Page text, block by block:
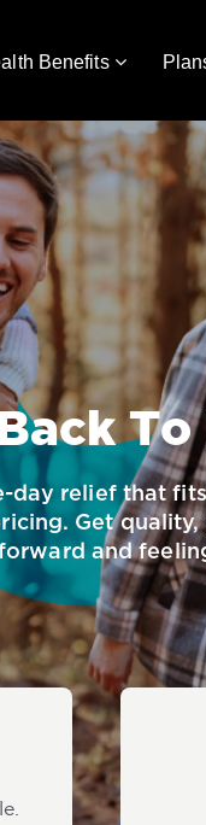
Benefits
day relief that
Get
and